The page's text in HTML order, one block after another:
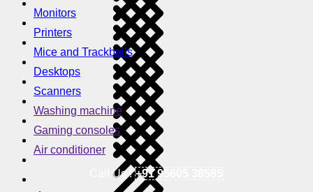
Monitors
Printers
Mice and Trackballs
Desktops
Scanners
Washing machine
Gaming consoles
Air conditioner
Call Us !+91 95605 38585